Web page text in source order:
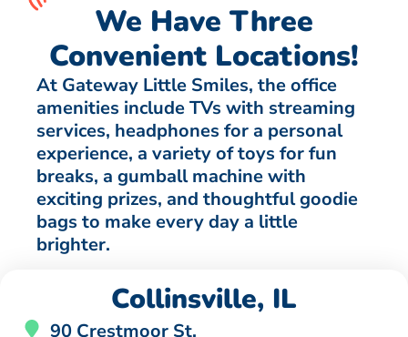
We Have Three
Convenient Locations!
At Gateway Little Smiles, the office
amenities include TVs with streaming
services, headphones for a personal
experience, a variety of toys for fun
breaks, a gumball machine with
exciting prizes, and thoughtful goodie
bags to make every day a little
brighter.
Collinsville, IL
90 Crestmoor St,